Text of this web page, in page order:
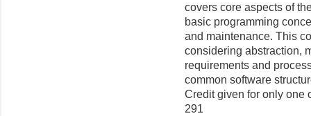
covers core aspects of
basic programming
and maintenance. This
considering abstraction,
requirements and
common software
Credit given for only one
291